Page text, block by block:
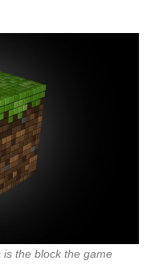
the block the game